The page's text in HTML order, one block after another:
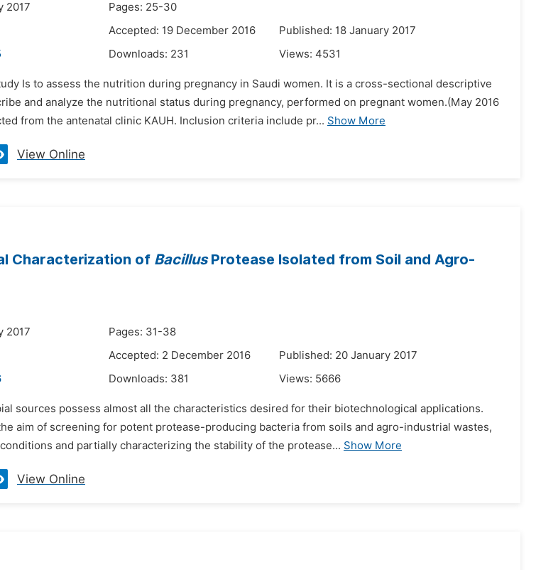
2017
Pages: 25-30
Accepted: 19 December 2016
Published: 18 January 2017
Downloads: 231 Views: 4531
Is to assess the nutrition during pregnancy in Saudi women. It is a cross-sectional descriptive
and analyze the nutritional status during pregnancy, performed on pregnant women.(May 2016
from the antenatal clinic KAUH. Inclusion criteria include pr... Show More
View Online
Characterization of BacillusProtease Isolated from Soil and Agro-
2017
Pages: 31-38
Accepted: 2 December 2016
Published: 20 January 2017
Downloads: 381 Views: 5666
sources possess almost all the characteristics desired for their biotechnological applications.
aim of screening for potent protease-producing bacteria from soils and agro-industrial wastes,
and partially characterizing the stability of the protease... Show More
View Online